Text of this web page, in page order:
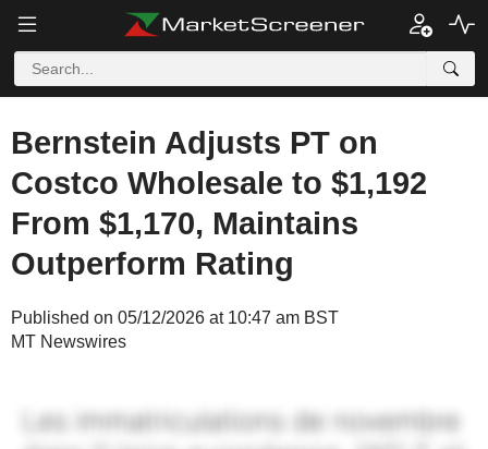
Bernstein Adjusts PT on
Costco Wholesale to $1,192
From $1,170, Maintains
Outperform Rating
Published on 05/12/2026 at 10:47 am BST
MT Newswires